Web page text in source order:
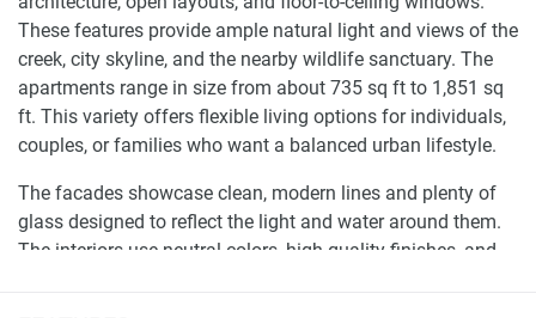
These features provide ample natural light and views of the
creek, city skyline, and the nearby wildlife sanctuary. The
apartments range in size from about 735 sq ft to 1,851 sq
ft. This variety offers flexible living options for individuals,
couples, or families who want a balanced urban lifestyle.
The facades showcase clean, modern lines and plenty of
glass designed to reflect the light and water around them.
The interiors use neutral colors, high-quality finishes, and